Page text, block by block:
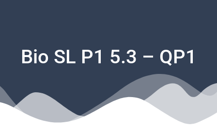
Bio SL P1 5.3 – QP1